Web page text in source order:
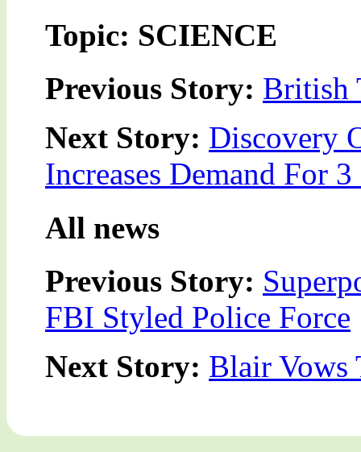
Topic: SCIENCE
Previous Story: British
Next Story: Discovery
Increases Demand For 3
All news
Previous Story:
FBI Styled Police Force
Next Story: Blair Vows